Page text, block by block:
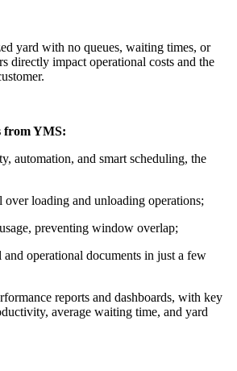
yard with no queues, waiting times, or
directly impact operational costs and the
from YMS:
automation, and smart scheduling, the
over loading and unloading operations;
preventing window overlap;
and operational documents in just a few
reports and dashboards, with key
average waiting time, and yard